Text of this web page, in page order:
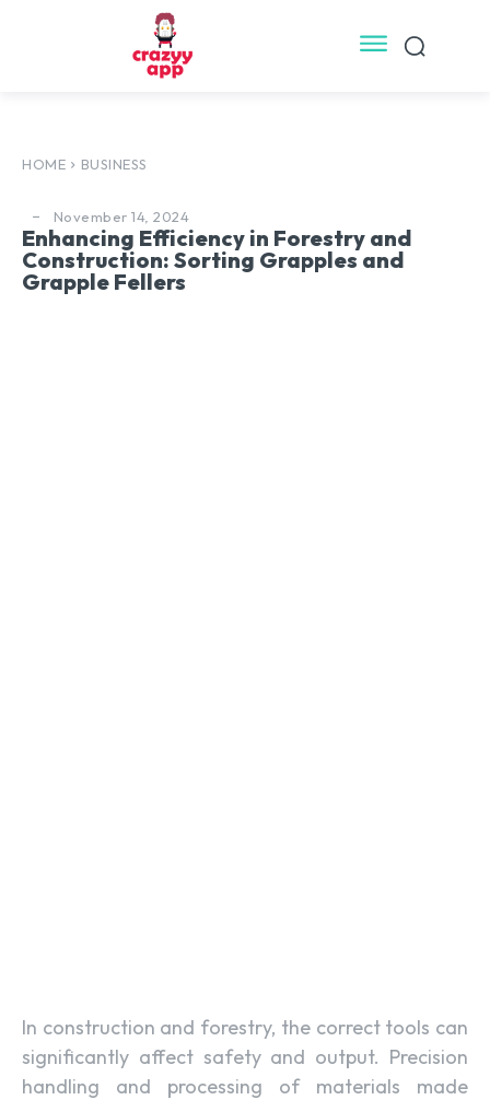
HOME BUSINESS
November 14, 2024
Enhancing Efficiency in Forestry and
Construction: Sorting Grapples and
Grapple Fellers
In construction and forestry, the correct tools can
significantly affect safety and output. Precision
handling and processing of materials made